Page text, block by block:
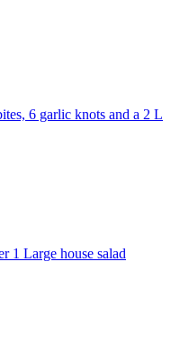
6 garlic knots and a 2 L
1 Large house salad